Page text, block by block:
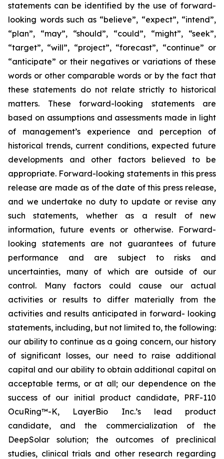
statements can be identified by the use of forward-
looking words such as “believe”, “expect”, “intend”,
“plan”, “may”, “should”, “could”, “might”, “seek”,
“target”, “will”, “project”, “forecast”, “continue” or
“anticipate” or their negatives or variations of these
words or other comparable words or by the fact that
these statements do not relate strictly to historical
matters. These forward-looking statements are
based on assumptions and assessments made in light
of management’s experience and perception of
historical trends, current conditions, expected future
developments and other factors believed to be
appropriate. Forward-looking statements in this press
release are made as of the date of this press release,
and we undertake no duty to update or revise any
such statements, whether as a result of new
information, future events or otherwise. Forward-
looking statements are not guarantees of future
performance and are subject to risks and
uncertainties, many of which are outside of our
control. Many factors could cause our actual
activities or results to differ materially from the
activities and results anticipated in forward- looking
statements, including, but not limited to, the following:
our ability to continue as a going concern, our history
of significant losses, our need to raise additional
capital and our ability to obtain additional capital on
acceptable terms, or at all; our dependence on the
success of our initial product candidate, PRF-110
OcuRing™-K, LayerBio Inc.’s lead product
candidate, and the commercialization of the
DeepSolar solution; the outcomes of preclinical
studies, clinical trials and other research regarding